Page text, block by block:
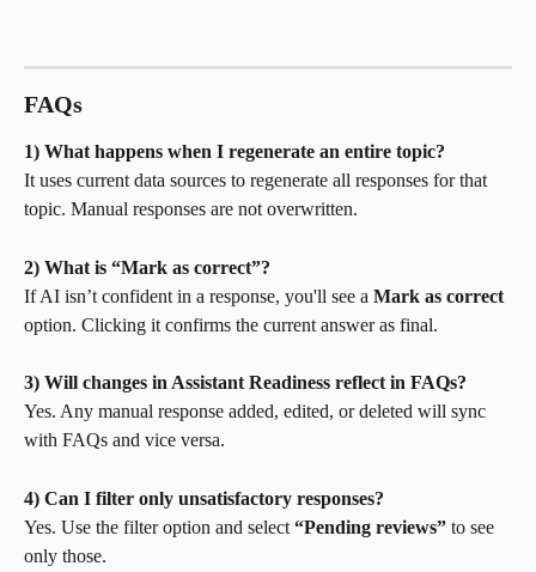
FAQs
1) What happens when I regenerate an entire topic?
It uses current data sources to regenerate all responses for that
topic. Manual responses are not overwritten.
2) What is “Mark as correct”?
If AI isn’t confident in a response, you'll see a Mark as correct
option. Clicking it confirms the current answer as final.
3) Will changes in Assistant Readiness reflect in FAQs?
Yes. Any manual response added, edited, or deleted will sync
with FAQs and vice versa.
4) Can I filter only unsatisfactory responses?
Yes. Use the filter option and select “Pending reviews” to see
only those.